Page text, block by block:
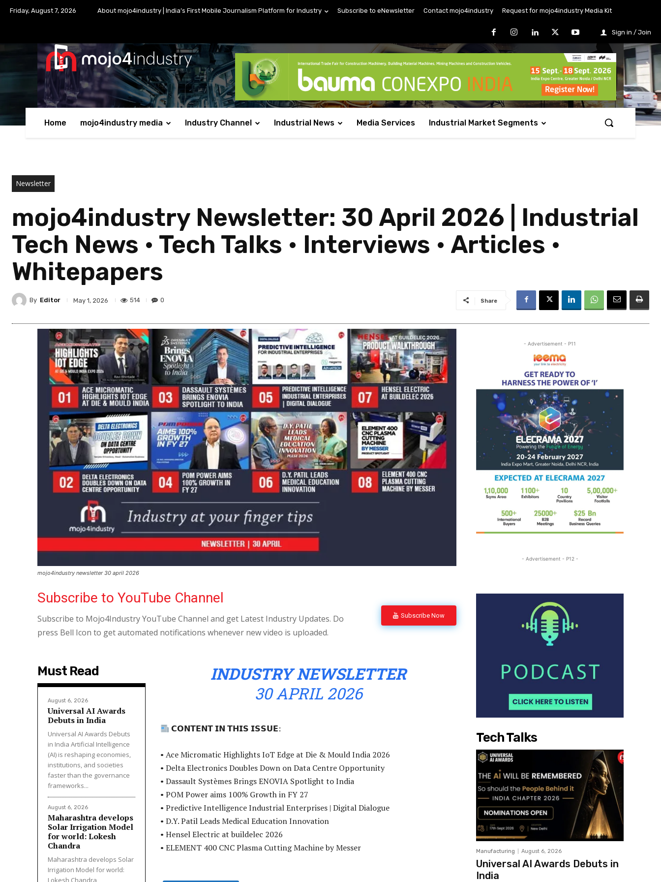
Friday, August 7, 2026 About mojo4industry | India’s First Mobile Journalism Platform for Industry Subscribe to eNewsletter Contact mojo4industry Request for mojo4industry Media Kit
Sign in / Join
Home mojo4industry media Industry Channel Industrial News Media Services Industrial Market Segments
Newsletter
mojo4industry Newsletter: 30 April 2026 | Industrial
Tech News • Tech Talks • Interviews • Articles •
Whitepapers
By Editor May 1, 2026 514 0 Share
mojo4industry newsletter 30 april 2026
Subscribe to YouTube Channel
Subscribe to Mojo4Industry YouTube Channel and get Latest Industry Updates. Do
press Bell Icon to get automated notifications whenever new video is uploaded.
Subscribe Now
Must Read
August 6, 2026
Universal AI Awards
Debuts in India
Universal AI Awards Debuts
in India Artificial Intelligence
(AI) is reshaping economies,
institutions, and societies
faster than the governance
frameworks...
August 6, 2026
Maharashtra develops
Solar Irrigation Model
for world: Lokesh
Chandra
Maharashtra develops Solar
Irrigation Model for world:
Lokesh Chandra
INDUSTRY NEWSLETTER
30 APRIL 2026
𝗖𝗢𝗡𝗧𝗘𝗡𝗧 𝗜𝗡 𝗧𝗛𝗜𝗦 𝗜𝗦𝗦𝗨𝗘:
• Ace Micromatic Highlights IoT Edge at Die & Mould India 2026
• Delta Electronics Doubles Down on Data Centre Opportunity
• Dassault Systèmes Brings ENOVIA Spotlight to India
• POM Power aims 100% Growth in FY 27
• Predictive Intelligence Industrial Enterprises | Digital Dialogue
• D.Y. Patil Leads Medical Education Innovation
• Hensel Electric at buildelec 2026
• ELEMENT 400 CNC Plasma Cutting Machine by Messer
- Advertisement - P11
- Advertisement - P12 -
Tech Talks
Manufacturing August 6, 2026
Universal AI Awards Debuts in
India